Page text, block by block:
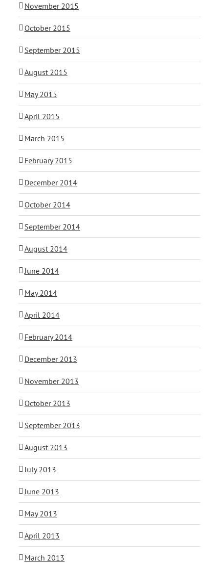
November 2015
October 2015
September 2015
August 2015
May 2015
April 2015
March 2015
February 2015
December 2014
October 2014
September 2014
August 2014
June 2014
May 2014
April 2014
February 2014
December 2013
November 2013
October 2013
September 2013
August 2013
July 2013
June 2013
May 2013
April 2013
March 2013